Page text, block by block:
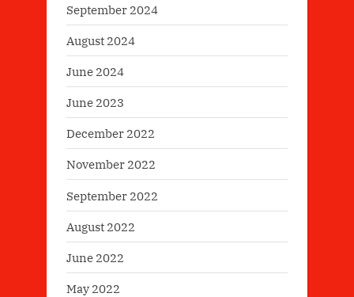
September 2024
August 2024
June 2024
June 2023
December 2022
November 2022
September 2022
August 2022
June 2022
May 2022